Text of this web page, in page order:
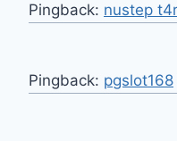
Pingback: nustep
Pingback: pgslot168